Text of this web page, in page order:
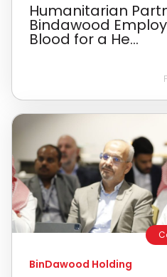
Humanitarian
Bindawood
Blood for a He...
BinDawood Holding